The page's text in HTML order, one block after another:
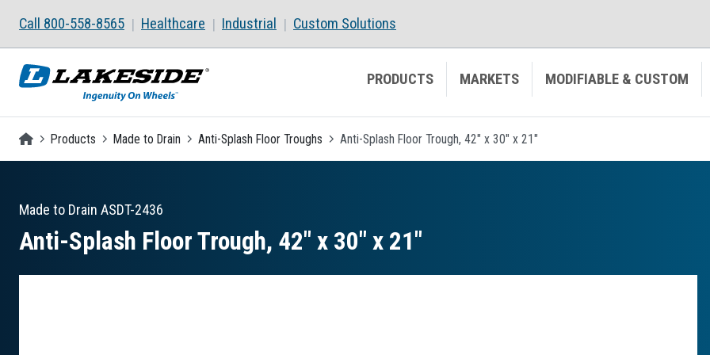
Call 800-558-8565 Healthcare Industrial Custom Solutions
PRODUCTS MARKETS MODIFIABLE & CUSTOM
Homepage
Products Made to Drain Anti-Splash Floor Troughs Anti-Splash Floor Trough, 42" x 30" x 21"
Made to Drain ASDT-2436
Anti-Splash Floor Trough, 42″ x 30″ x 21″